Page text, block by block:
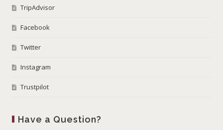
TripAdvisor
Facebook
Twitter
Instagram
Trustpilot
Have a Question?